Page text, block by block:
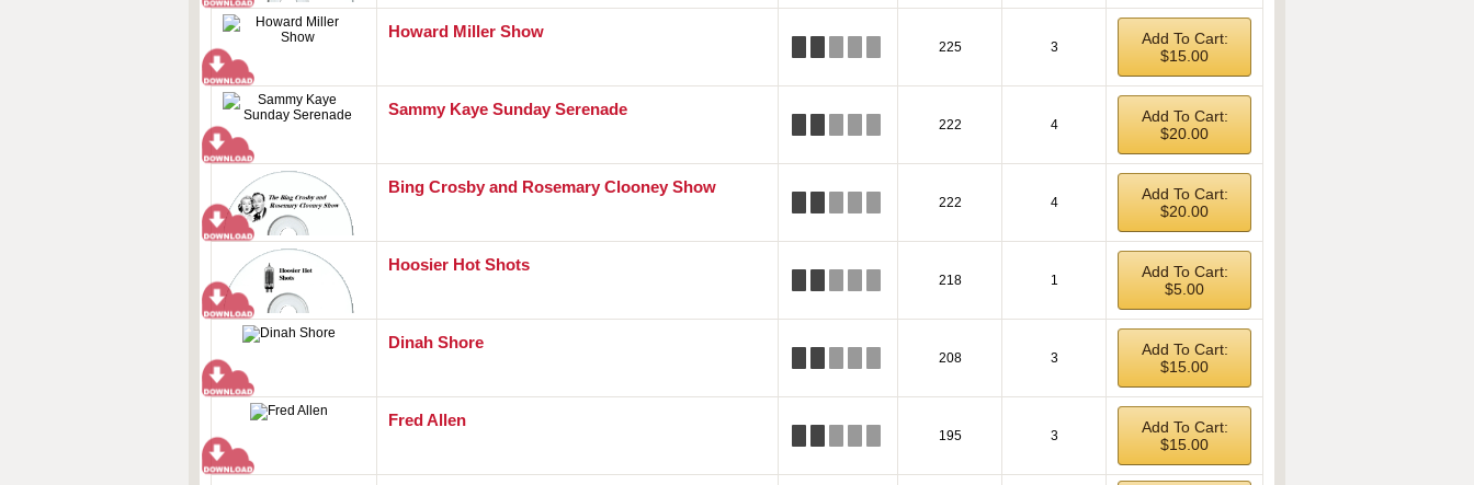
Howard Miller Show
225 3
Add To Cart:
$15.00
Sammy Kaye Sunday Serenade
222 4
Add To Cart:
$20.00
Bing Crosby and Rosemary Clooney Show
222 4
Add To Cart:
$20.00
Hoosier Hot Shots
218 1
Add To Cart:
$5.00
Dinah Shore
208 3
Add To Cart:
$15.00
Fred Allen
195 3
Add To Cart:
$15.00